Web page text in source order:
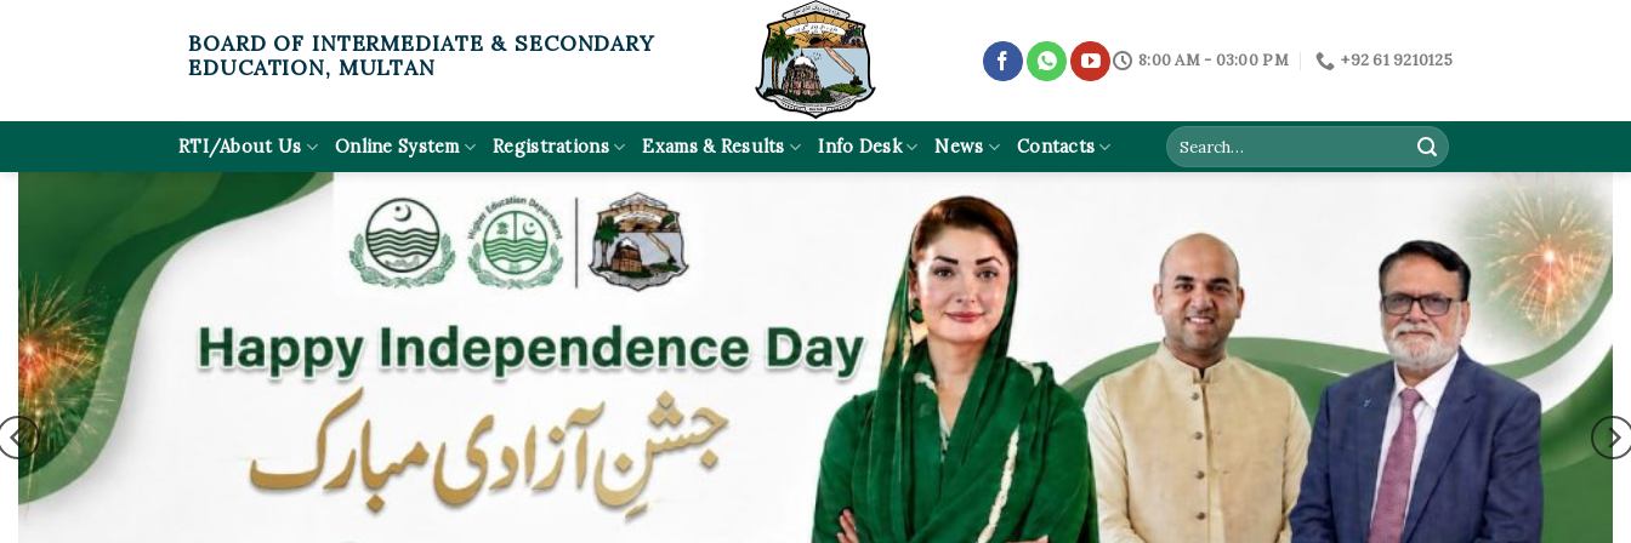
BOARD OF INTERMEDIATE & SECONDARY
EDUCATION, MULTAN
8:00 AM - 03:00 PM +92 61 9210125
RTI/About Us Online System Registrations Exams & Results Info Desk News Contacts